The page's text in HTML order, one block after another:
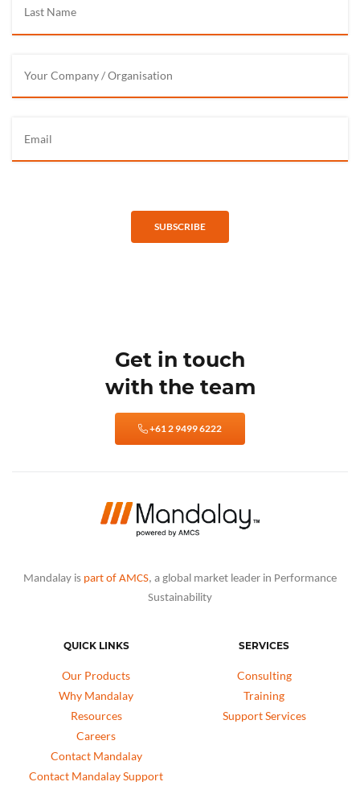
SUBSCRIBE
Get in touch
with the team
+61 2 9499 6222
Mandalay is part of AMCS, a global market leader in Performance
Sustainability
QUICK LINKS
Our Products
Why Mandalay
Resources
Careers
Contact Mandalay
Contact Mandalay Support
SERVICES
Consulting
Training
Support Services